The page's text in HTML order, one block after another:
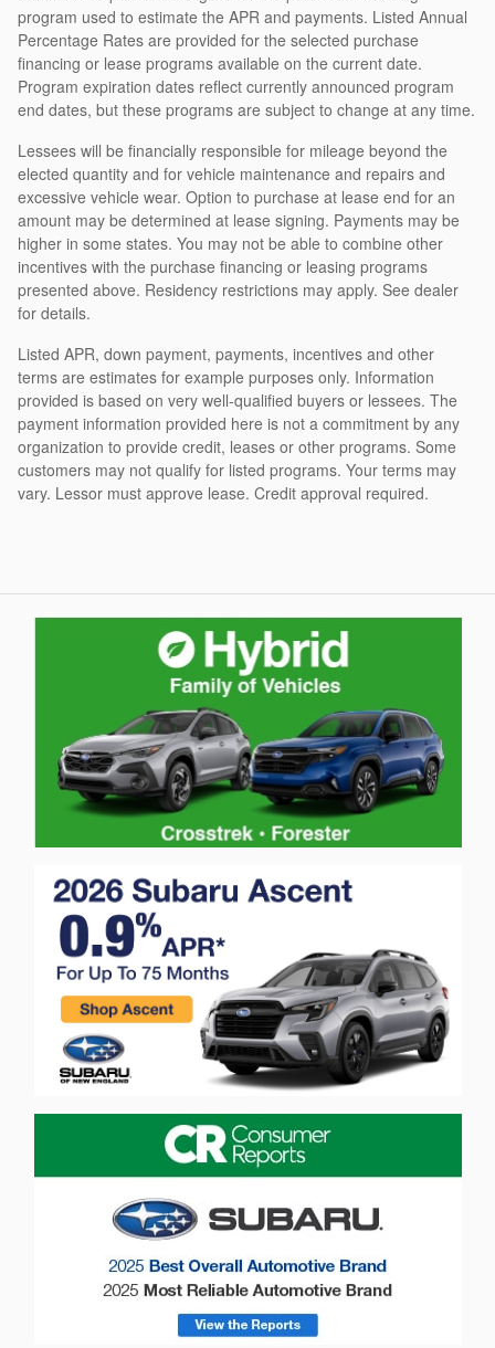
program used to estimate the APR and payments. Listed Annual
Percentage Rates are provided for the selected purchase
financing or lease programs available on the current date.
Program expiration dates reflect currently announced program
end dates, but these programs are subject to change at any time.
Lessees will be financially responsible for mileage beyond the
elected quantity and for vehicle maintenance and repairs and
excessive vehicle wear. Option to purchase at lease end for an
amount may be determined at lease signing. Payments may be
higher in some states. You may not be able to combine other
incentives with the purchase financing or leasing programs
presented above. Residency restrictions may apply. See dealer
for details.
Listed APR, down payment, payments, incentives and other
terms are estimates for example purposes only. Information
provided is based on very well-qualified buyers or lessees. The
payment information provided here is not a commitment by any
organization to provide credit, leases or other programs. Some
customers may not qualify for listed programs. Your terms may
vary. Lessor must approve lease. Credit approval required.